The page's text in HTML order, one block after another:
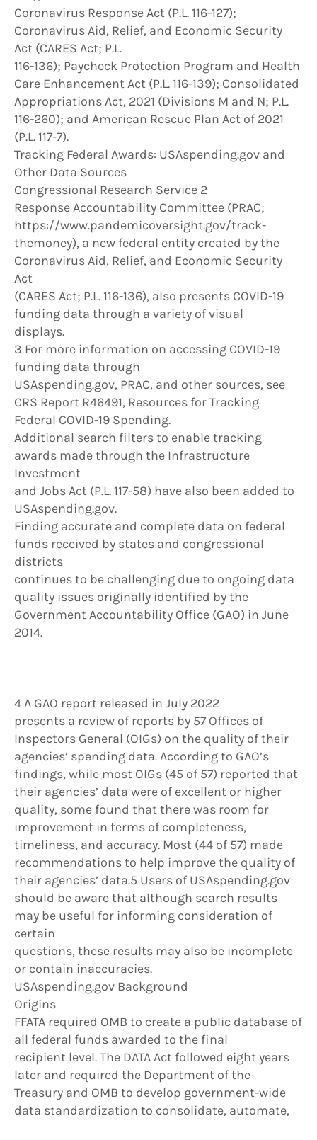
Coronavirus Response Act (P.L. 116-127);
Coronavirus Aid, Relief, and Economic Security
Act (CARES Act; P.L.
116-136); Paycheck Protection Program and Health
Care Enhancement Act (P.L. 116-139); Consolidated
Appropriations Act, 2021 (Divisions M and N; P.L.
116-260); and American Rescue Plan Act of 2021
(P.L. 117-7).
Tracking Federal Awards: USAspending.gov and
Other Data Sources
Congressional Research Service 2
Response Accountability Committee (PRAC;
https://www.pandemicoversight.gov/track-
themoney), a new federal entity created by the
Coronavirus Aid, Relief, and Economic Security
Act
(CARES Act; P.L. 116-136), also presents COVID-19
funding data through a variety of visual
displays.
3 For more information on accessing COVID-19
funding data through
USAspending.gov, PRAC, and other sources, see
CRS Report R46491, Resources for Tracking
Federal COVID-19 Spending.
Additional search filters to enable tracking
awards made through the Infrastructure
Investment
and Jobs Act (P.L. 117-58) have also been added to
USAspending.gov.
Finding accurate and complete data on federal
funds received by states and congressional
districts
continues to be challenging due to ongoing data
quality issues originally identified by the
Government Accountability Office (GAO) in June
2014.
4 A GAO report released in July 2022
presents a review of reports by 57 Offices of
Inspectors General (OIGs) on the quality of their
agencies’ spending data. According to GAO’s
findings, while most OIGs (45 of 57) reported that
their agencies’ data were of excellent or higher
quality, some found that there was room for
improvement in terms of completeness,
timeliness, and accuracy. Most (44 of 57) made
recommendations to help improve the quality of
their agencies’ data.5 Users of USAspending.gov
should be aware that although search results
may be useful for informing consideration of
certain
questions, these results may also be incomplete
or contain inaccuracies.
USAspending.gov Background
Origins
FFATA required OMB to create a public database of
all federal funds awarded to the final
recipient level. The DATA Act followed eight years
later and required the Department of the
Treasury and OMB to develop government-wide
data standardization to consolidate, automate,